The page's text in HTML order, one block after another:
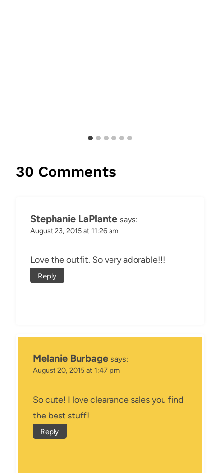
30 Comments
Stephanie LaPlante says:
August 23, 2015 at 11:26 am
Love the outfit. So very adorable!!!
Reply
Melanie Burbage says:
August 20, 2015 at 1:47 pm
So cute! I love clearance sales you find
the best stuff!
Reply